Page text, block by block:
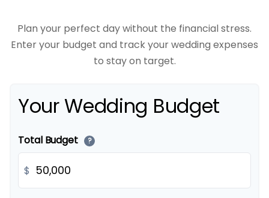
Plan your perfect day without the financial stress.
Enter your budget and track your wedding expenses
to stay on target.
Your Wedding Budget
Total Budget ?
$